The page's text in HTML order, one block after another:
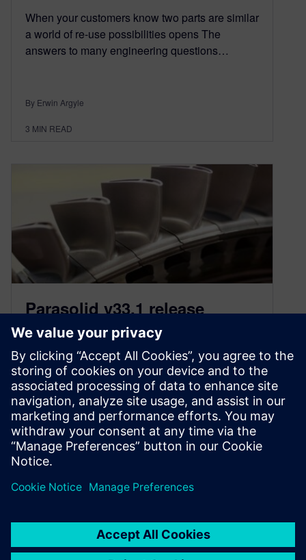
When your customers know two parts are similar
a world of re-use possibilities opens The
answers to many engineering questions…
By Erwin Argyle
3 MIN READ
Parasolid v33.1 release
highlights
June 15, 2021
Parasolid v33.1 delivers a wide range of
enhancements focussed on improving
workflows for the wide range of applications
built on Parasolid.
By PeterKerwin